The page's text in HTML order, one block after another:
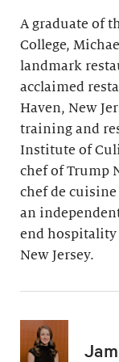
A graduate of
College,
landmark
acclaimed
Haven, New
training and
Institute of
chef of Trump
chef de cuisine
an
end
New Jersey.